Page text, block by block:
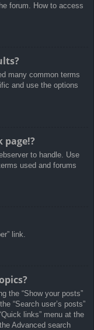
forum. How to access
many common terms
and use the options
page!?
to handle. Use
used and forums
link.
the “Show your posts”
“Search user’s posts”
links” menu at the
Advanced search